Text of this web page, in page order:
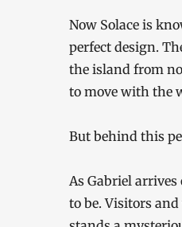
Now Solace is
perfect design.
the island from
to move with the
But behind this
As Gabriel
to be. Visitors